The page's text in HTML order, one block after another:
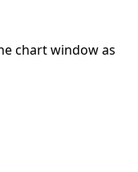
chart window as